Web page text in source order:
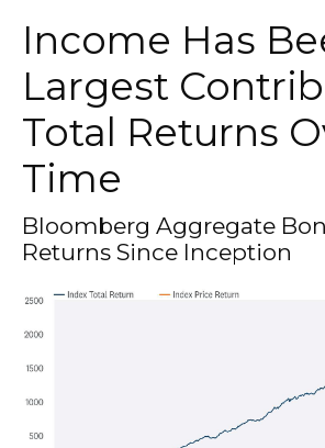
Income Has
Largest
Total Returns
Time
Bloomberg Aggregate
Returns Since Inception